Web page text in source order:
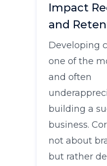
Impact
and
Developing
one of the
and often
building a
business.
not about
but rather